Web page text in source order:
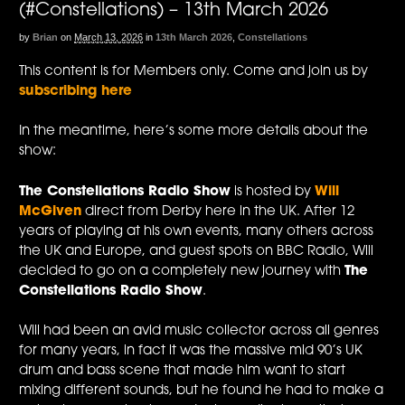
(#Constellations) – 13th March 2026
by Brian on March 13, 2026 in 13th March 2026 ,Constellations
This content is for Members only. Come and join us by
subscribing here
In the meantime, here’s some more details about the
show:
The Constellations Radio Show is hosted byWill
McGiven direct from Derby here in the UK. After 12
years of playing at his own events, many others across
the UK and Europe, and guest spots on BBC Radio, Will
decided to go on a completely new journey withThe
Constellations Radio Show.
Will had been an avid music collector across all genres
for many years, in fact it was the massive mid 90’s UK
drum and bass scene that made him want to start
mixing different sounds, but he found he had to make a